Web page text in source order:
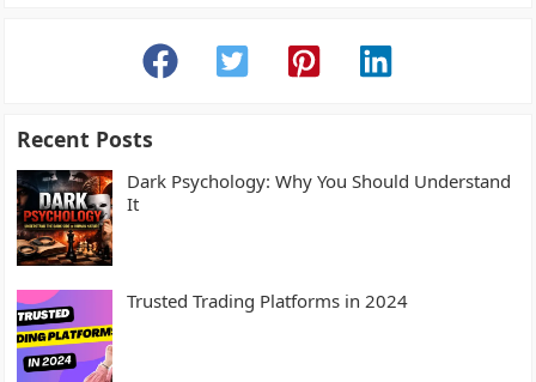
Recent Posts
Dark Psychology: Why You Should Understand
It
Trusted Trading Platforms in 2024